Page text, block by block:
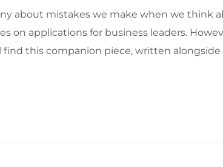
about mistakes we make when we think
on applications for business leaders.
find this companion piece, written